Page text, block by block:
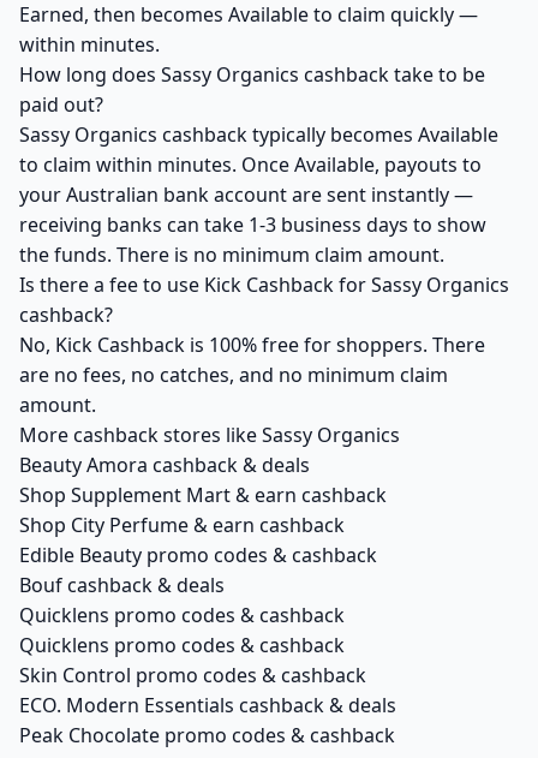
Earned, then becomes Available to claim quickly —
within minutes.
How long does Sassy Organics cashback take to be
paid out?
Sassy Organics cashback typically becomes Available
to claim within minutes. Once Available, payouts to
your Australian bank account are sent instantly —
receiving banks can take 1-3 business days to show
the funds. There is no minimum claim amount.
Is there a fee to use Kick Cashback for Sassy Organics
cashback?
No, Kick Cashback is 100% free for shoppers. There
are no fees, no catches, and no minimum claim
amount.
More cashback stores like Sassy Organics
Beauty Amora cashback & deals
Shop Supplement Mart & earn cashback
Shop City Perfume & earn cashback
Edible Beauty promo codes & cashback
Bouf cashback & deals
Quicklens promo codes & cashback
Quicklens promo codes & cashback
Skin Control promo codes & cashback
ECO. Modern Essentials cashback & deals
Peak Chocolate promo codes & cashback